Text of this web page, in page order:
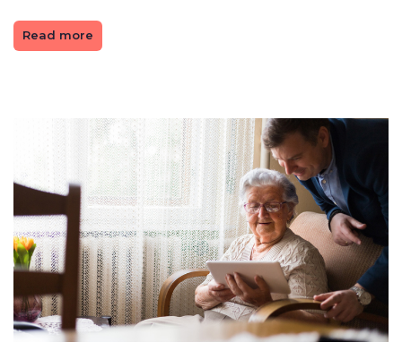
Read more